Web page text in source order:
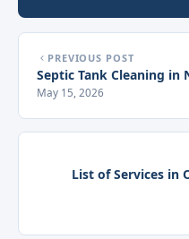
PREVIOUS POST
Septic Tank Cleaning in
May 15, 2026
List of Services in